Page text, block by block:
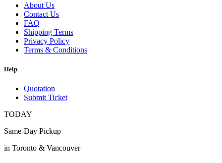
About Us
Contact Us
FAQ
Shipping Terms
Privacy Policy
Terms & Conditions
Help
Quotation
Submit Ticket
TODAY
Same-Day Pickup
in Toronto & Vancouver